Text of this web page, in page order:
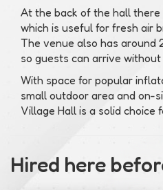
At the back of the hall there
which is useful for fresh air
The venue also has around
so guests can arrive
With space for popular
small outdoor area and on-
Village Hall is a solid choice
Hired here